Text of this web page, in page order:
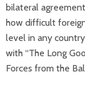
bilateral
how difficult
level in any
with “The Long
Forces from the